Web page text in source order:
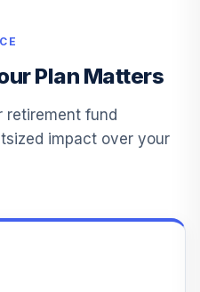
I
0.0%
Plan Matters
retirement fund
impact over your